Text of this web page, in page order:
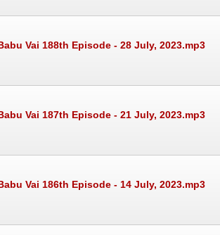
Vai 188th Episode - 28 July, 2023.mp3
Vai 187th Episode - 21 July, 2023.mp3
Vai 186th Episode - 14 July, 2023.mp3